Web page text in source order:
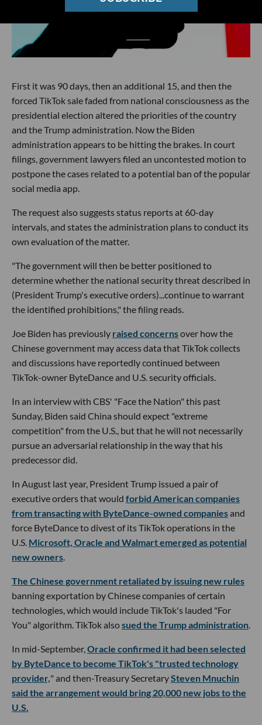
First it was 90 days, then an additional 15, and then the
forced TikTok sale faded from national consciousness as the
presidential election altered the priorities of the country
and the Trump administration. Now the Biden
administration appears to be hitting the brakes. In court
filings, government lawyers filed an uncontested motion to
postpone the cases related to a potential ban of the popular
social media app.
The request also suggests status reports at 60-day
intervals, and states the administration plans to conduct its
own evaluation of the matter.
"The government will then be better positioned to
determine whether the national security threat described in
(President Trump's executive orders)...continue to warrant
the identified prohibitions," the filing reads.
Joe Biden has previously raised concernsover how the
Chinese government may access data that TikTok collects
and discussions have reportedly continued between
TikTok-owner ByteDance and U.S. security officials.
In an interview with CBS' "Face the Nation" this past
Sunday, Biden said China should expect "extreme
competition" from the U.S., but that he will not necessarily
pursue an adversarial relationship in the way that his
predecessor did.
In August last year, President Trump issued a pair of
executive orders that would forbid American companies
from transacting with ByteDance-owned companiesand
force ByteDance to divest of its TikTok operations in the
U.S. Microsoft, Oracle and Walmart emerged as potential
new owners.
The Chinese government retaliated by issuing new rules
banning exportation by Chinese companies of certain
technologies, which would include TikTok's lauded "For
You" algorithm. TikTok alsosued the Trump administration.
In mid-September,Oracle confirmed it had been selected
by ByteDance to become TikTok's "trusted technology
provider," and then-Treasury SecretarySteven Mnuchin
said the arrangement would bring 20,000 new jobs to the
U.S.